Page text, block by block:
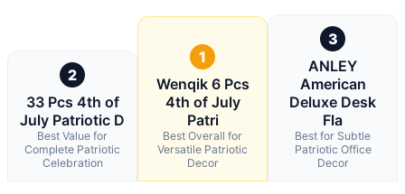
2
33 Pcs 4th of
July Patriotic D
Best Value for
Complete Patriotic
Celebration
1
Wenqik 6 Pcs
4th of July
Patri
Best Overall for
Versatile Patriotic
Decor
3
ANLEY
American
Deluxe Desk
Fla
Best for Subtle
Patriotic Office
Decor